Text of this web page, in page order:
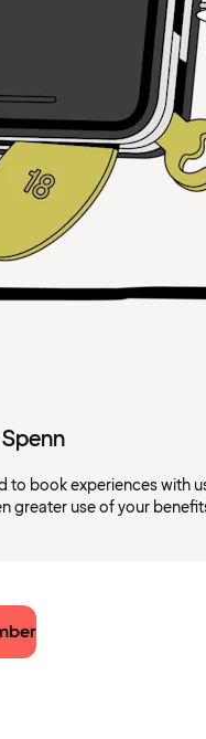
to book experiences with
greater use of your